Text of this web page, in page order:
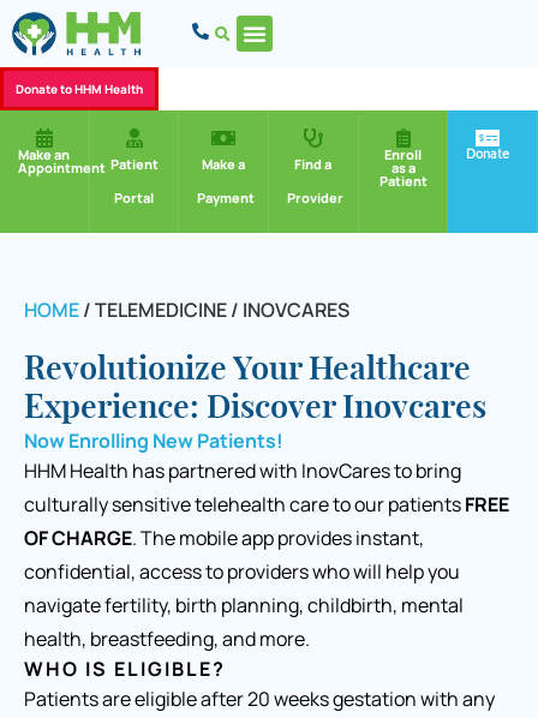
Donate to HHM Health
Make an
Appointment Patient
Portal
Make a
Payment
Find a
Provider
Enroll
as a
Patient
Donate
HOME/TELEMEDICINE / INOVCARES
Revolutionize Your Healthcare
Experience: Discover Inovcares
Now Enrolling New Patients!
HHM Health has partnered with InovCares to bring
culturally sensitive telehealth care to our patientsFREE
OF CHARGE. The mobile app provides instant,
confidential, access to providers who will help you
navigate fertility, birth planning, childbirth, mental
health, breastfeeding, and more.
WHO IS ELIGIBLE?
Patients are eligible after 20 weeks gestation with any